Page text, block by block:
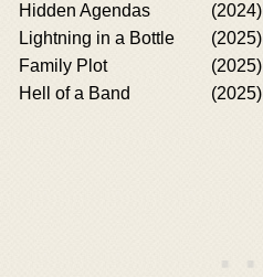
Hidden Agendas
(2024)
Lightning in a Bottle
(2025)
Family Plot
(2025)
Hell of a Band
(2025)